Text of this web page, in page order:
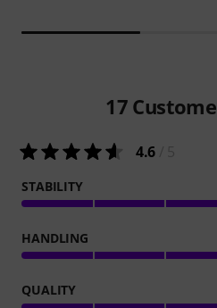
17
4.6
STABILITY
HANDLING
QUALITY